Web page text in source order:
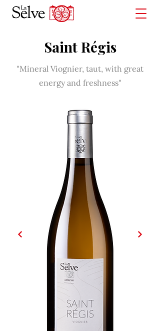
Saint Régis
"Mineral Viognier, taut, with great
energy and freshness"